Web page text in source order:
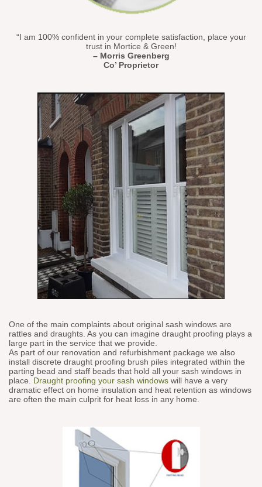
“I am 100% confident in your complete satisfaction, place your
trust in Mortice & Green!
– Morris Greenberg
Co’ Proprietor
One of the main complaints about original sash windows are
rattles and draughts. As you can imagine draught proofing plays a
large part in the service that we provide.
As part of our renovation and refurbishment package we also
install discrete draught proofing brush piles integrated within the
parting bead and staff beads that hold all your sash windows in
place. Draught proofing your sash windows will have a very
dramatic effect on home insulation and heat retention as windows
are often the main culprit for heat loss in any home.